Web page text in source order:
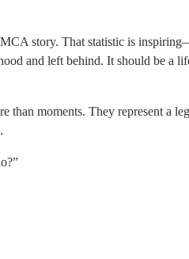
story. That statistic is
and left behind. It should be a
than moments. They represent a